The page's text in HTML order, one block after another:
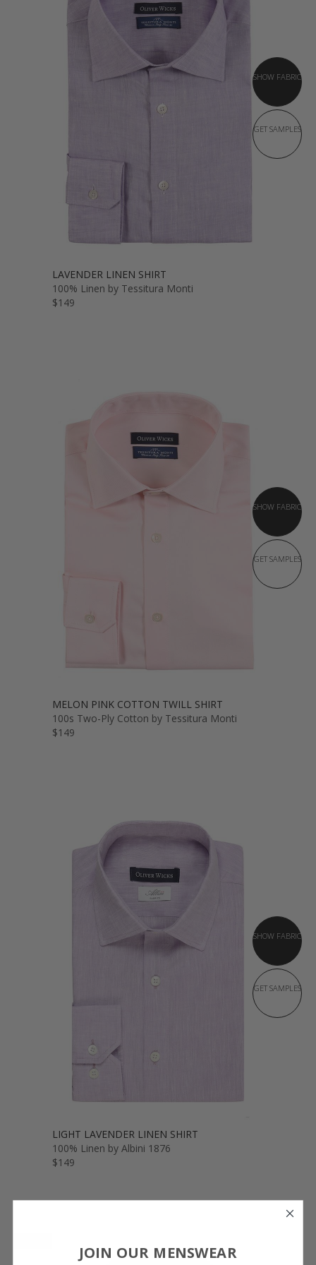
SHOW FABRIC
GET SAMPLES
LAVENDER LINEN SHIRT
100% Linen by Tessitura Monti
$149
SHOW FABRIC
GET SAMPLES
MELON PINK COTTON TWILL SHIRT
100s Two-Ply Cotton by Tessitura Monti
$149
SHOW FABRIC
GET SAMPLES
LIGHT LAVENDER LINEN SHIRT
100% Linen by Albini 1876
$149
JOIN OUR MENSWEAR